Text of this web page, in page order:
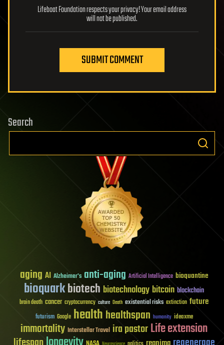
Lifeboat Foundation respects your privacy! Your email address
will not be published.
SUBMIT COMMENT
Search
aging AI Alzheimer's anti-aging Artificial Intelligence bioquantine
bioquarkbiotech biotechnology bitcoin blockchain
brain death cancer cryptocurrency culture Death existential risks extinction future
futurism Google healthhealthspan humanity ideaxme
immortality Interstellar Travel ira pastorLife extension